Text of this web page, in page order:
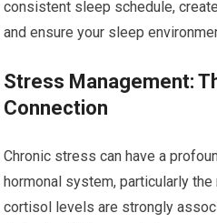
consistent sleep schedule,
and ensure your sleep
Stress Management:
Connection
Chronic stress can have a
hormonal system, particularly
cortisol levels are strongly